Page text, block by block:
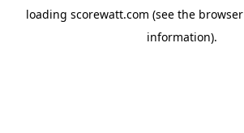
loading scorewatt.com (see the
information).